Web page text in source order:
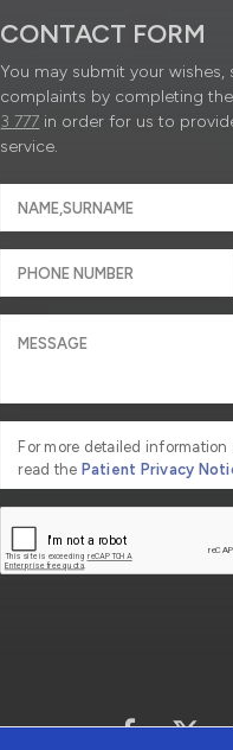
CONTACT FORM
You may submit your
complaints by completing
3 777 in order for us to
service.
For more detailed
read the Patient Privacy